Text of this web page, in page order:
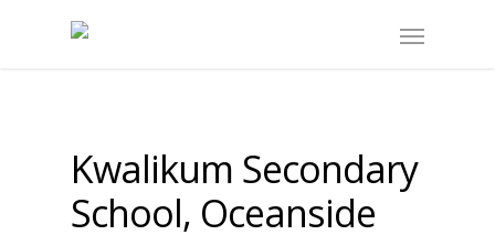
Kwalikum Secondary
School, Oceanside